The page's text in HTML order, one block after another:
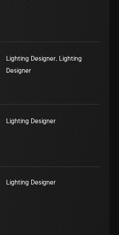
Lighting Designer, Lighting
Designer
Lighting Designer
Lighting Designer